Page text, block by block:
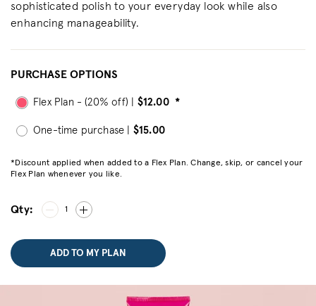
sophisticated polish to your everyday look while also
enhancing manageability.
PURCHASE OPTIONS
Flex Plan - (20% off) | $12.00 *
One-time purchase | $15.00
*Discount applied when added to a Flex Plan. Change, skip, or cancel your
Flex Plan whenever you like.
Qty: 1
ADD TO MY PLAN